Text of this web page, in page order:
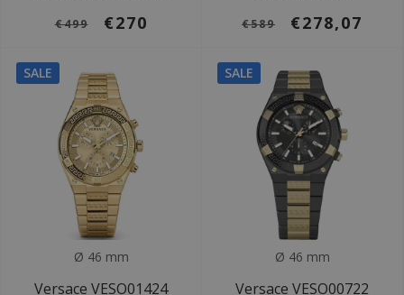
€499 €270 €589 €278,07
SALE
Ø 46 mm
Versace VESO01424
SALE
Ø 46 mm
Versace VESO00722